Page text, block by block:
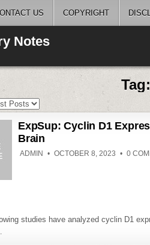
US COPYRIGHT
Notes
Tag:
ExpSup: Cyclin D1
Brain
ADMIN OCTOBER 8, 2023 0
studies have analyzed cyclin D1